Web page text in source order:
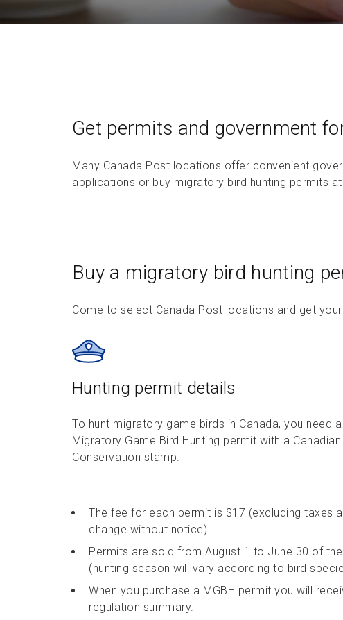
Rent a post office box
Get permits and government
Many Canada Post locations offer convenient
applications or buy migratory bird hunting permits
Buy a migratory bird hunting
Come to select Canada Post locations and get
Hunting permit details
To hunt migratory game birds in Canada, you need
Migratory Game Bird Hunting permit with a
Conservation stamp.
The fee for each permit is $17 (excluding taxes
change without notice).
Permits are sold from August 1 to June 30 of
(hunting season will vary according to bird
When you purchase a MGBH permit you will
regulation summary.